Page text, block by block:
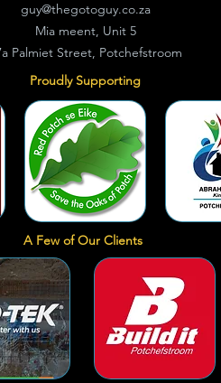
guy@thegotoguy.co.za
Mia meent, Unit 5
Palmiet Street, Potchefstroom
Proudly Supporting
A Few of Our Clients